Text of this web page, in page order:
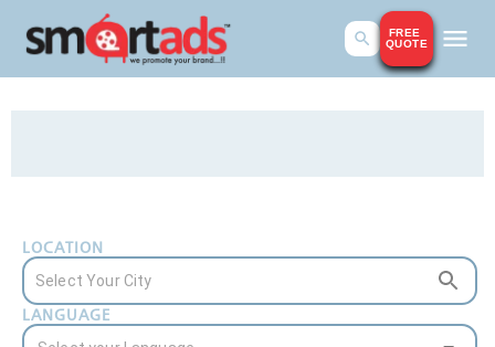
FREE
QUOTE
LOCATION
LANGUAGE